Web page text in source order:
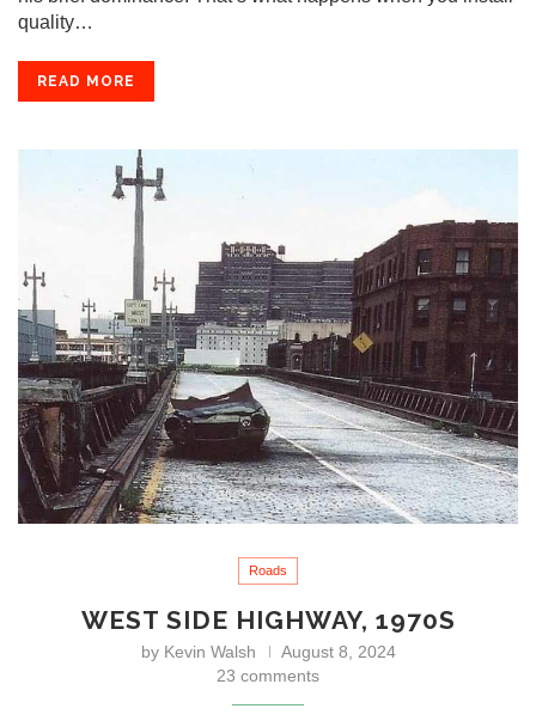
quality…
READ MORE
Roads
WEST SIDE HIGHWAY, 1970S
by Kevin Walsh
August 8, 2024
23 comments